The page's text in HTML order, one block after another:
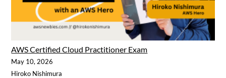
AWS Certified Cloud Practitioner Exam
May 10, 2026
Hiroko Nishimura